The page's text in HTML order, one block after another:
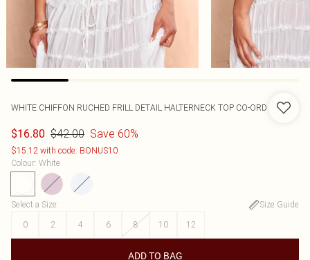
WHITE CHIFFON RUCHED FRILL DETAIL HALTERNECK TOP CO-ORD
$16.80 $42.00 Save 60%
$15.12 with code: BONUS10
Colour: White
Select a Size:
Size Guide
0
2 4 6 8 10 12
ADD TO BAG